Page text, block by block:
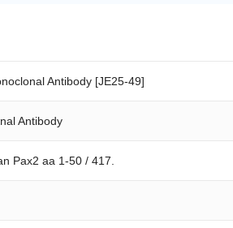
Antibody [JE25-49]
Antibody
Pax2 aa 1-50 / 417.